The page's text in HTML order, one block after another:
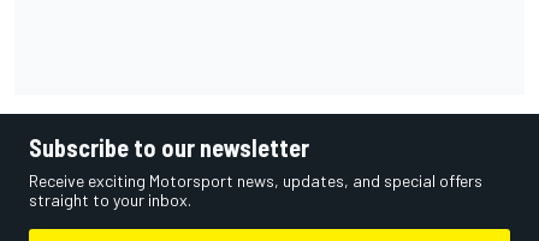
Subscribe to our newsletter
Receive exciting Motorsport news, updates, and special offers
straight to your inbox.